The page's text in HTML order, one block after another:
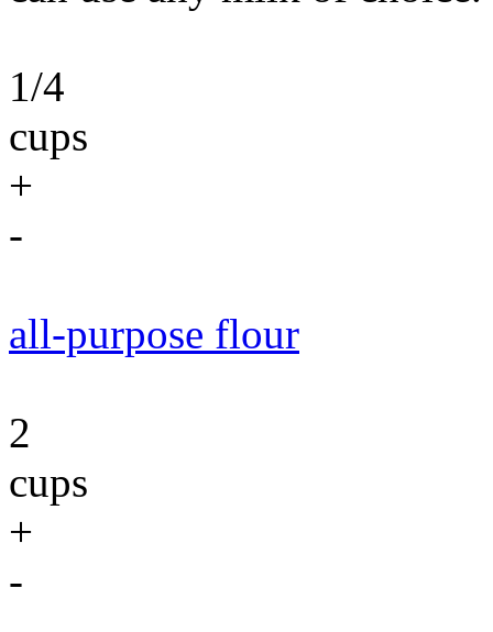
1/4
cups
+
-
all-purpose flour
2
cups
+
-